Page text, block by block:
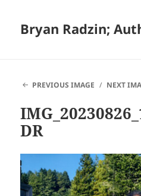
Bryan Radzin;
PREVIOUS IMAGE
NEXT
DR